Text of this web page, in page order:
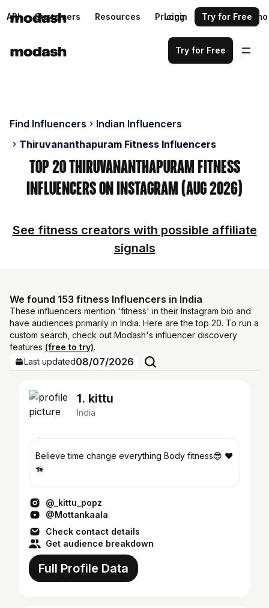
API Customers Resources Pricing Request a demo
Login Try for Free
Try for Free
Find Influencers
Indian Influencers
Thiruvananthapuram Fitness Influencers
Top 20 Thiruvananthapuram Fitness
Influencers on Instagram (Aug 2026)
See fitness creators with possible affiliate
signals
We found 153 fitness Influencers in India
These influencers mention 'fitness' in their Instagram bio and
have audiences primarily in India. Here are the top 20. To run a
custom search, check out Modash's influencer discovery
features (free to try).
Last updated08/07/2026
1. kittu
India
Believe time change everything Body fitness😎 ❤️
🦮
@_kittu_popz
@Mottankaala
Check contact details
Get audience breakdown
Full Profile Data